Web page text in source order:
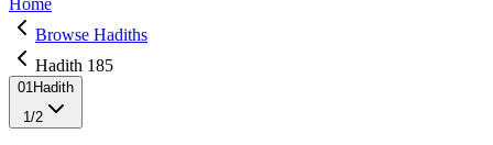
Home
Browse Hadiths
Hadith 185
01Hadith
1/2